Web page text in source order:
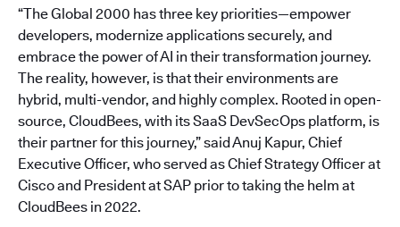
“The Global 2000 has three key priorities—empower
developers, modernize applications securely, and
embrace the power of AI in their transformation journey.
The reality, however, is that their environments are
hybrid, multi-vendor, and highly complex. Rooted in open-
source, CloudBees, with its SaaS DevSecOps platform, is
their partner for this journey,” said Anuj Kapur, Chief
Executive Officer, who served as Chief Strategy Officer at
Cisco and President at SAP prior to taking the helm at
CloudBees in 2022.